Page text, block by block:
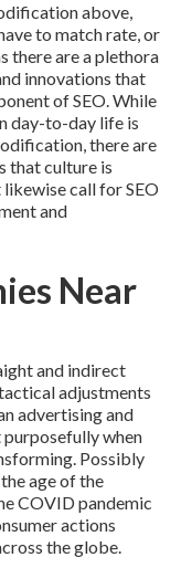
above,
to match rate, or
there are a plethora
innovations that
of SEO. While
day-to-day life is
there are
that culture is
call for SEO
and
Near
and indirect
adjustments
advertising and
purposefully when
Possibly
age of the
COVID pandemic
actions
the globe.